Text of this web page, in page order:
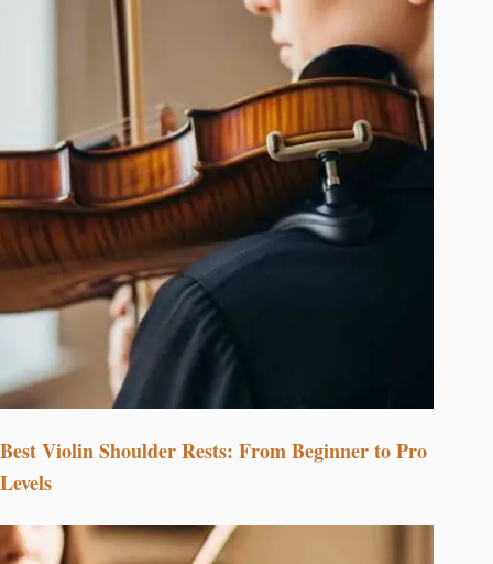
Best Violin Shoulder Rests: From Beginner to Pro
Levels